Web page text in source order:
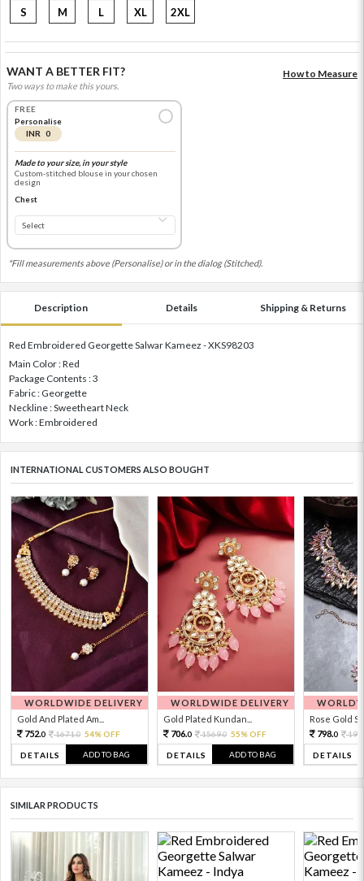
S M L XL 2XL
WANT A BETTER FIT?
Two ways to make this yours.
How to Measure
FREE
Personalise
INR 0
Made to your size, in your style
Custom-stitched blouse in your chosen
design
Chest
*Fill measurements above (Personalise) or in the dialog (Stitched).
Description Details Shipping & Returns
Red Embroidered Georgette Salwar Kameez - XKS98203
Main Color : Red
Package Contents : 3
Fabric : Georgette
Neckline : Sweetheart Neck
Work : Embroidered
INTERNATIONAL CUSTOMERS ALSO BOUGHT
WORLDWIDE DELIVERY
Gold And Plated Am...
752.0 1671.0 54% OFF
DETAILS ADD TO BAG
WORLDWIDE DELIVERY
Gold Plated Kundan...
706.0 1569.0 55% OFF
DETAILS ADD TO BAG
Rose Gold
798.0
DETAILS
SIMILAR PRODUCTS